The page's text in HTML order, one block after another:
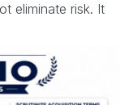
eliminate risk. It